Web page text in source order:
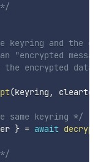
keyring and the
"encrypted
encrypted data
(keyring , cleartext
same keyring */
} = await decrypt